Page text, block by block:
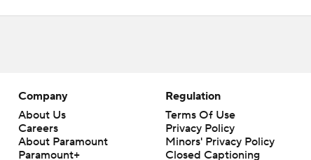
Company
About Us
Careers
About Paramount
Paramount+
Regulation
Terms Of Use
Privacy Policy
Minors' Privacy Policy
Closed Captioning